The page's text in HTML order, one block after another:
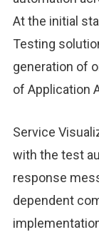
At the initial
Testing
generation of
of Application
Service
with the test
response
dependent